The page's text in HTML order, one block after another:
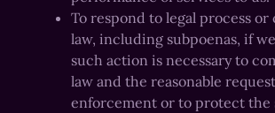
To respond to legal process
law, including subpoenas, if
such action is necessary to
law and the reasonable
enforcement or to protect the